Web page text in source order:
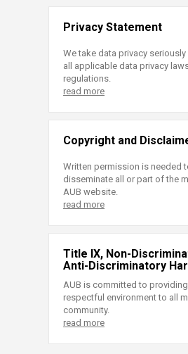
Privacy Statement
We take data privacy
all applicable data privacy
regulations.
read more
Copyright and
Written permission is needed
disseminate all or part of the
AUB website.
read more
Title IX, Non-
Anti-Discriminatory
AUB is committed to
respectful environment to all
community.
read more